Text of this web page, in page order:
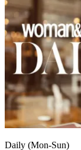
Daily (Mon-Sun)